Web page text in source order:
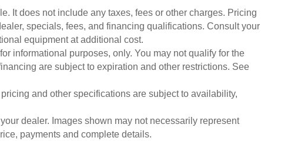
It does not include any taxes, fees or other charges. Pricing
specials, fees, and financing qualifications. Consult your
equipment at additional cost.
informational purposes, only. You may not qualify for the
are subject to expiration and other restrictions. See
and other specifications are subject to availability,
dealer. Images shown may not necessarily represent
payments and complete details.